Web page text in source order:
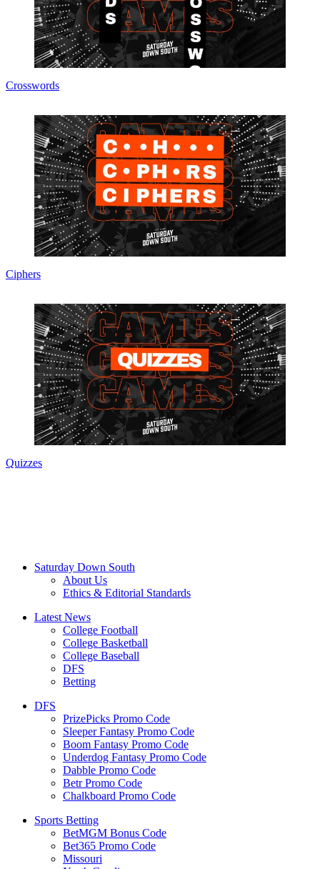
Crosswords
Ciphers
Quizzes
Saturday Down South
About Us
Ethics & Editorial Standards
Latest News
College Football
College Basketball
College Baseball
DFS
Betting
DFS
PrizePicks Promo Code
Sleeper Fantasy Promo Code
Boom Fantasy Promo Code
Underdog Fantasy Promo Code
Dabble Promo Code
Betr Promo Code
Chalkboard Promo Code
Sports Betting
BetMGM Bonus Code
Bet365 Promo Code
Missouri